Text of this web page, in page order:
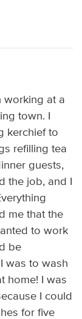
working at a
town. I
kerchief to
refilling tea
guests,
the job, and I
me that the
to work
be
was to wash
home! I was
I could
for five